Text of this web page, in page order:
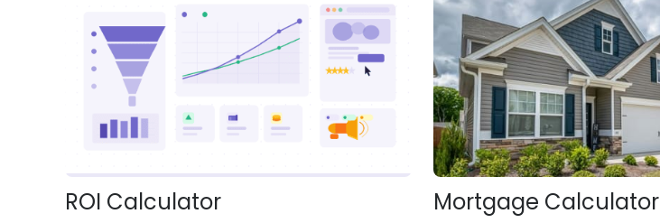
ROI Calculator Mortgage Calculator